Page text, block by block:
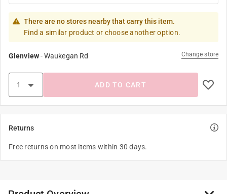
There are no stores nearby that carry this item.
Find a similar product or choose another option.
Glenview-Waukegan Rd Change store
ADD TO CART
Returns
Free returns on most items within 30 days.